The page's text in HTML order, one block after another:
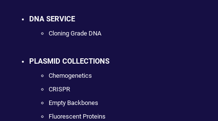
DNA SERVICE
Cloning Grade DNA
PLASMID COLLECTIONS
Chemogenetics
CRISPR
Empty Backbones
Fluorescent Proteins